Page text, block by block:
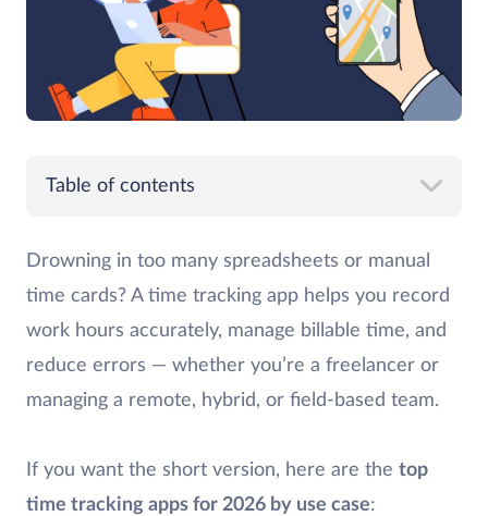
Table of contents
Drowning in too many spreadsheets or manual
time cards? A time tracking app helps you record
work hours accurately, manage billable time, and
reduce errors — whether you’re a freelancer or
managing a remote, hybrid, or field-based team.
If you want the short version, here are the top
time tracking apps for 2026 by use case: